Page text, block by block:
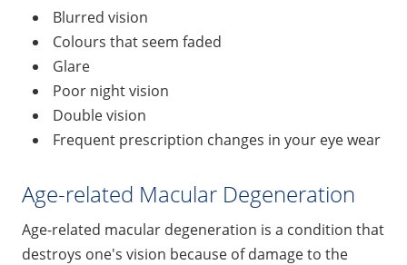
Blurred vision
Colours that seem faded
Glare
Poor night vision
Double vision
Frequent prescription changes in your eye wear
Age-related Macular Degeneration
Age-related macular degeneration is a condition that
destroys one's vision because of damage to the